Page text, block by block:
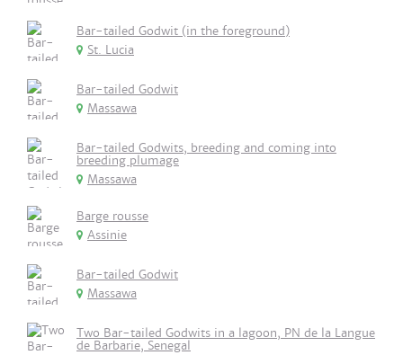
Bar-tailed Godwit (in the foreground)
St. Lucia
Bar-tailed Godwit
Massawa
Bar-tailed Godwits, breeding and coming into
breeding plumage
Massawa
Barge rousse
Assinie
Bar-tailed Godwit
Massawa
Two Bar-tailed Godwits in a lagoon, PN de la Langue
de Barbarie, Senegal